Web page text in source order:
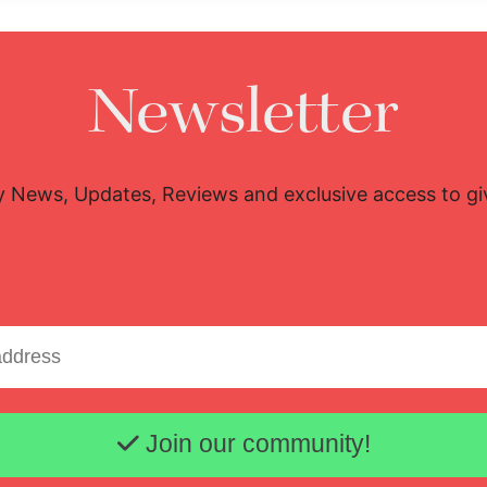
Newsletter
News, Updates, Reviews and exclusive access to
Email address
Join our community!